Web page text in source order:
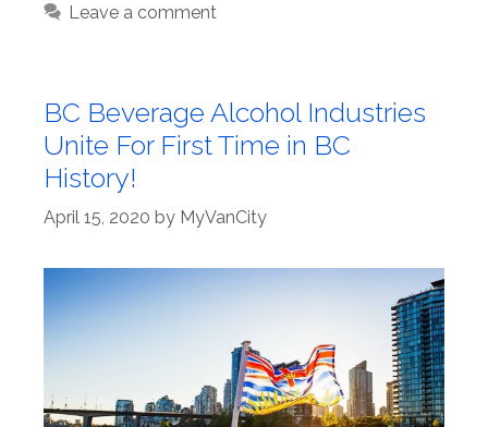
Leave a comment
BC Beverage Alcohol Industries
Unite For First Time in BC
History!
April 15, 2020 by MyVanCity